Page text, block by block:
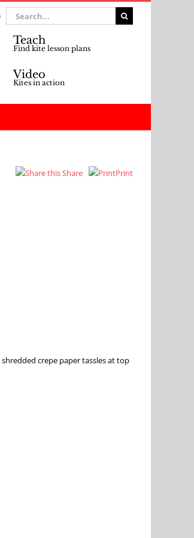
Search
for:
Teach
Find kite lesson plans
Video
Kites in action
Share Print
crepe paper tassles at top